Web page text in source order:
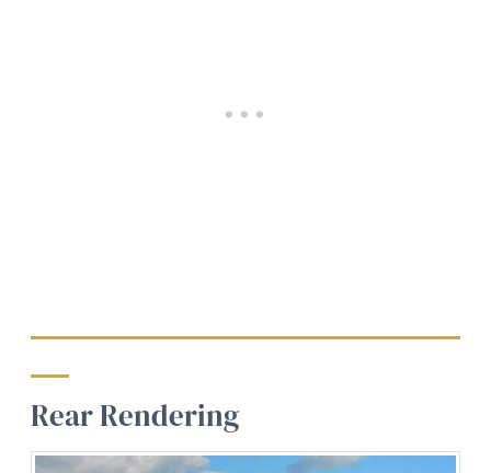
Rear Rendering